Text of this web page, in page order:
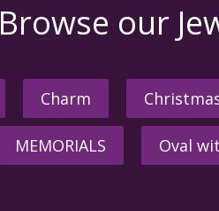
Browse our
Charm
MEMORIALS Oval